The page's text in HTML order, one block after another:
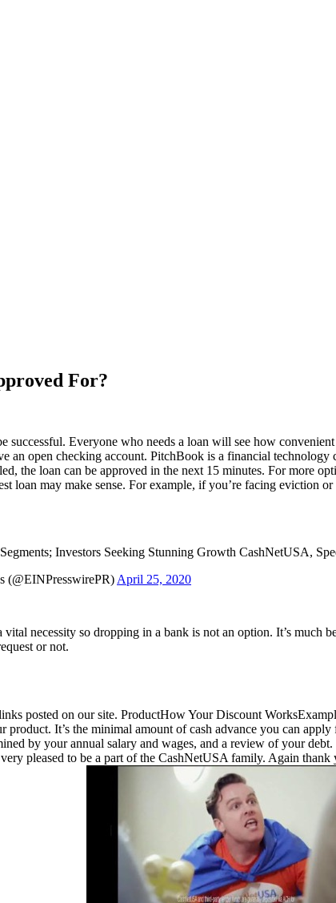
For?
successful. Everyone who needs a loan will see how
an open checking account. PitchBook is a financial
the loan can be approved in the next 15 minutes. For more
loan may make sense. For example, if you’re facing eviction
Investors Seeking Stunning Growth CashNetUSA,
(@EINPresswirePR) April 25, 2020
necessity so dropping in a bank is not an option. It’s
or not.
posted on our site. ProductHow Your Discount
product. It’s the minimal amount of cash advance you can
by your annual salary and wages, and a review of your
pleased to be a part of the CashNetUSA family. Again